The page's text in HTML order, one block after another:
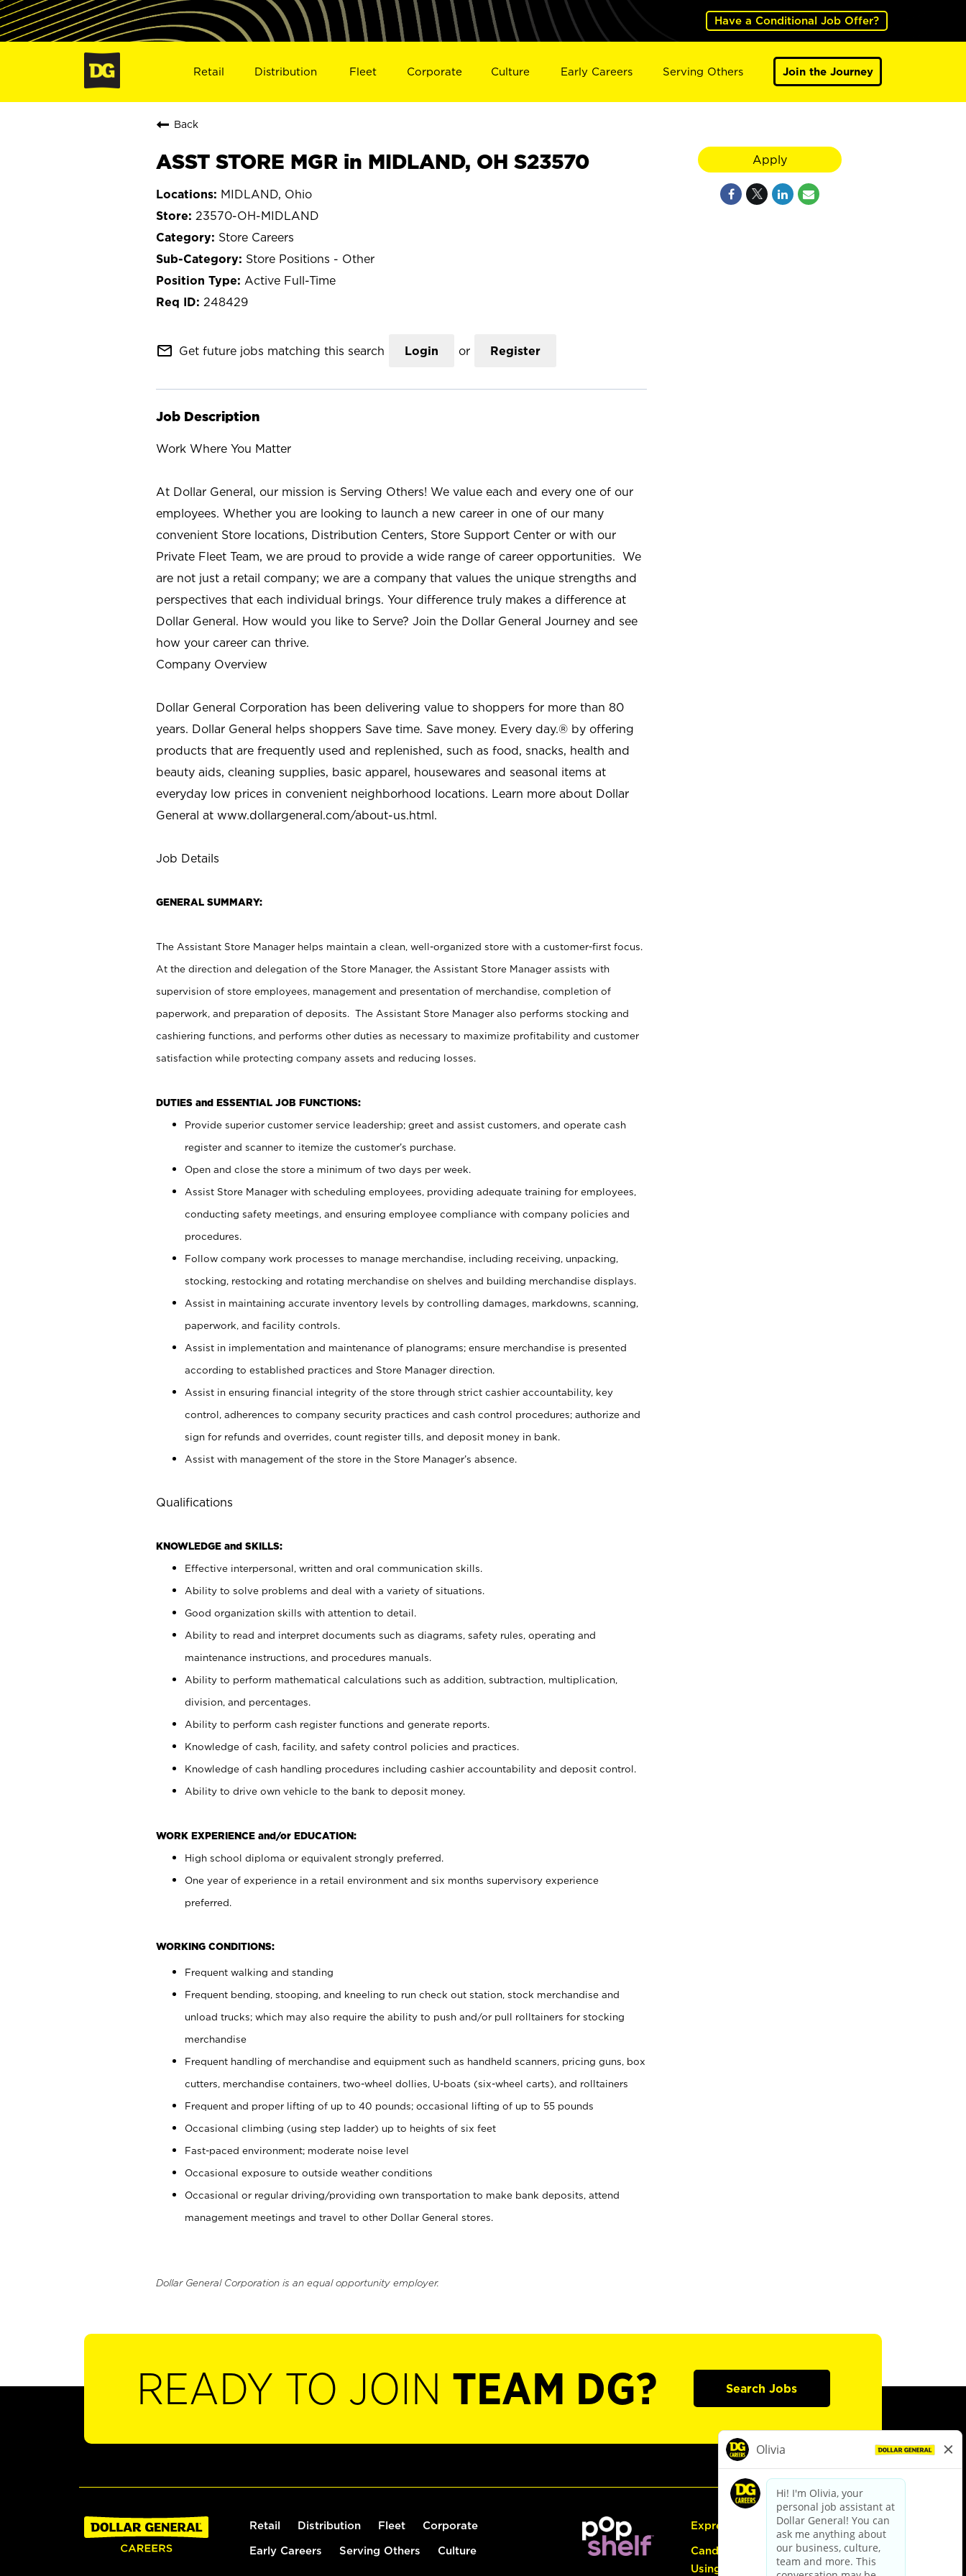
Have a Conditional Job Offer?
Retail Distribution Fleet Corporate Culture Early Careers Serving Others Join the Journey
Back
ASST STORE MGR in MIDLAND, OH S23570
MIDLAND, Ohio
23570-OH-MIDLAND
Store Careers
Store Positions - Other
Active Full-Time
248429
mail_outline Get future jobs matching this search Login or Register
Job Description
Work Where You Matter
At Dollar General, our mission is Serving Others! We value each and every one of our
employees. Whether you are looking to launch a new career in one of our many
convenient Store locations, Distribution Centers, Store Support Center or with our
Private Fleet Team, we are proud to provide a wide range of career opportunities. We
are not just a retail company; we are a company that values the unique strengths and
perspectives that each individual brings. Your difference truly makes a difference at
Dollar General. How would you like to Serve? Join the Dollar General Journey and see
how your career can thrive.
Company Overview
Dollar General Corporation has been delivering value to shoppers for more than 80
years. Dollar General helps shoppers Save time. Save money. Every day.® by offering
products that are frequently used and replenished, such as food, snacks, health and
beauty aids, cleaning supplies, basic apparel, housewares and seasonal items at
everyday low prices in convenient neighborhood locations. Learn more about Dollar
General at www.dollargeneral.com/about-us.html.
Job Details
GENERAL SUMMARY:
The Assistant Store Manager helps maintain a clean, well-organized store with a customer-first focus.
At the direction and delegation of the Store Manager, the Assistant Store Manager assists with
supervision of store employees, management and presentation of merchandise, completion of
paperwork, and preparation of deposits. The Assistant Store Manager also performs stocking and
cashiering functions, and performs other duties as necessary to maximize profitability and customer
satisfaction while protecting company assets and reducing losses.
DUTIES and ESSENTIAL JOB FUNCTIONS:
Provide superior customer service leadership; greet and assist customers, and operate cash
register and scanner to itemize the customer’s purchase.
Open and close the store a minimum of two days per week.
Assist Store Manager with scheduling employees, providing adequate training for employees,
conducting safety meetings, and ensuring employee compliance with company policies and
procedures.
Follow company work processes to manage merchandise, including receiving, unpacking,
stocking, restocking and rotating merchandise on shelves and building merchandise displays.
Assist in maintaining accurate inventory levels by controlling damages, markdowns, scanning,
paperwork, and facility controls.
Assist in implementation and maintenance of planograms; ensure merchandise is presented
according to established practices and Store Manager direction.
Assist in ensuring financial integrity of the store through strict cashier accountability, key
control, adherences to company security practices and cash control procedures; authorize and
sign for refunds and overrides, count register tills, and deposit money in bank.
Assist with management of the store in the Store Manager’s absence.
Qualifications
KNOWLEDGE and SKILLS:
Effective interpersonal, written and oral communication skills.
Ability to solve problems and deal with a variety of situations.
Good organization skills with attention to detail.
Ability to read and interpret documents such as diagrams, safety rules, operating and
maintenance instructions, and procedures manuals.
Ability to perform mathematical calculations such as addition, subtraction, multiplication,
division, and percentages.
Ability to perform cash register functions and generate reports.
Knowledge of cash, facility, and safety control policies and practices.
Knowledge of cash handling procedures including cashier accountability and deposit control.
Ability to drive own vehicle to the bank to deposit money.
WORK EXPERIENCE and/or EDUCATION:
High school diploma or equivalent strongly preferred.
One year of experience in a retail environment and six months supervisory experience
preferred.
WORKING CONDITIONS:
Frequent walking and standing
Frequent bending, stooping, and kneeling to run check out station, stock merchandise and
unload trucks; which may also require the ability to push and/or pull rolltainers for stocking
merchandise
Frequent handling of merchandise and equipment such as handheld scanners, pricing guns, box
cutters, merchandise containers, two-wheel dollies, U-boats (six-wheel carts), and rolltainers
Frequent and proper lifting of up to 40 pounds; occasional lifting of up to 55 pounds
Occasional climbing (using step ladder) up to heights of six feet
Fast-paced environment; moderate noise level
Occasional exposure to outside weather conditions
Occasional or regular driving/providing own transportation to make bank deposits, attend
management meetings and travel to other Dollar General stores.
Dollar General Corporation is an equal opportunity employer.
Apply
READY TO JOIN TEAM DG? Search Jobs
Retail Distribution Fleet Corporate
Early Careers Serving Others Culture
Express Hiring
Candidate Guide:
Using the Careers